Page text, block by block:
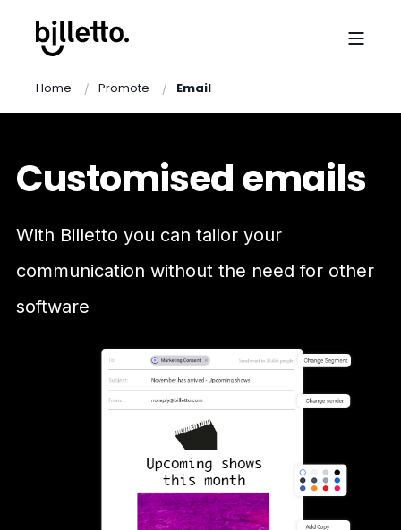
Home Promote Email
Customised emails
With Billetto you can tailor your
communication without the need for other
software